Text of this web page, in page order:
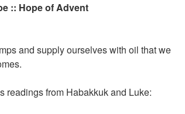
:: Hope of Advent
and supply ourselves with oil that we
readings from Habakkuk and Luke: